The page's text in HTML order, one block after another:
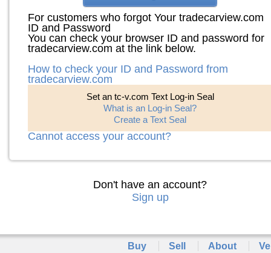
For customers who forgot Your tradecarview.com
ID and Password
You can check your browser ID and password for
tradecarview.com at the link below.
How to check your ID and Password from
tradecarview.com
Set an tc-v.com Text Log-in Seal
What is an Log-in Seal?
Create a Text Seal
Cannot access your account?
Don't have an account?
Sign up
Buy Sell About